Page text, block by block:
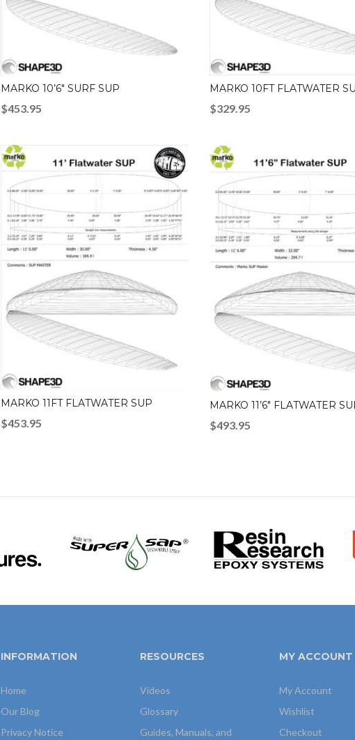
MARKO 10’6″ SURF SUP
$453.95
MARKO 10FT FLATWATER
$329.95
MARKO 11FT FLATWATER SUP
$453.95
MARKO 11’6″ FLATWATER
$493.95
INFORMATION
Home
Our Blog
Privacy Notice
RESOURCES
Videos
Glossary
Guides, Manuals, and
MY ACCOUNT
My Account
Wishlist
Checkout